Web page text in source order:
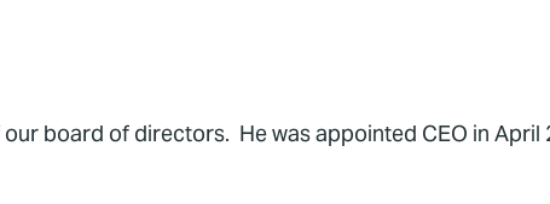
board of directors. He was appointed CEO in